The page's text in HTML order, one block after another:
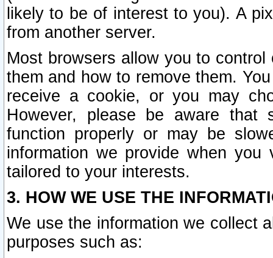
likely to be of interest to you). A
from another server.
Most browsers allow you to
them and how to remove them.
receive a cookie, or you may
However, please be aware that
function properly or may be
information we provide when
tailored to your interests.
3. HOW WE USE THE
We use the information we collect
purposes such as: